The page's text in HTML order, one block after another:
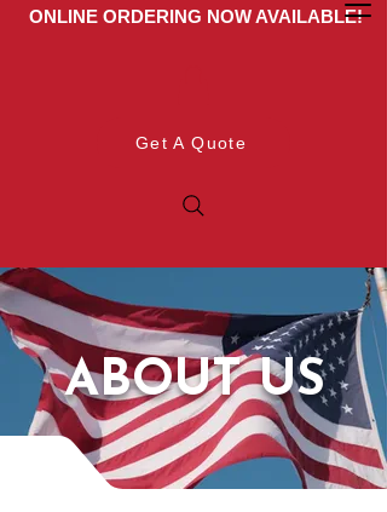
ONLINE ORDERING NOW AVAILABLE!
Get A Quote
ABOUT US